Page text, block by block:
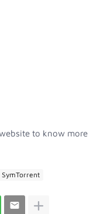
to know more
SymTorrent